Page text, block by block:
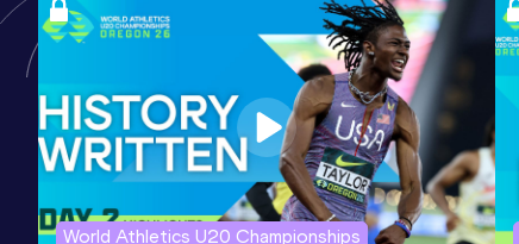
Result
47.40
Date
30 AUG 2014
Score
1019
Competition & venue
World Athletics U20 Championships